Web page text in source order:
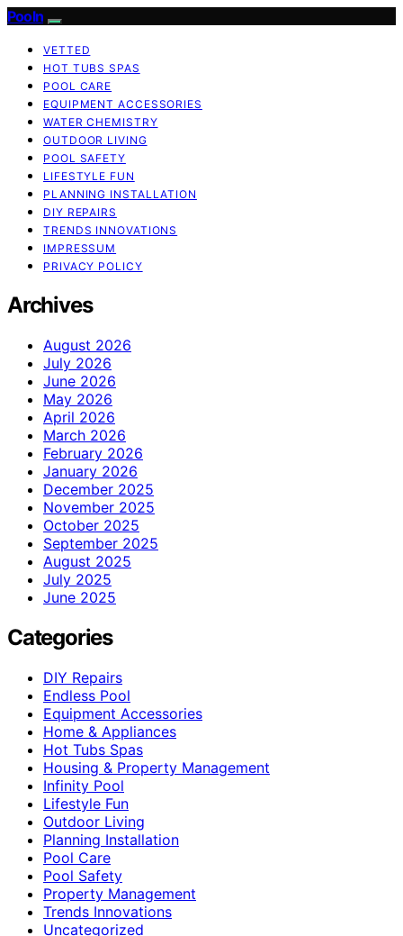
Pooln
VETTED
HOT TUBS SPAS
POOL CARE
EQUIPMENT ACCESSORIES
WATER CHEMISTRY
OUTDOOR LIVING
POOL SAFETY
LIFESTYLE FUN
PLANNING INSTALLATION
DIY REPAIRS
TRENDS INNOVATIONS
IMPRESSUM
PRIVACY POLICY
Archives
August 2026
July 2026
June 2026
May 2026
April 2026
March 2026
February 2026
January 2026
December 2025
November 2025
October 2025
September 2025
August 2025
July 2025
June 2025
Categories
DIY Repairs
Endless Pool
Equipment Accessories
Home & Appliances
Hot Tubs Spas
Housing & Property Management
Infinity Pool
Lifestyle Fun
Outdoor Living
Planning Installation
Pool Care
Pool Safety
Property Management
Trends Innovations
Uncategorized